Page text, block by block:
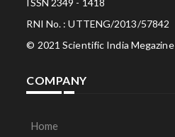
ISSN 2349 - 1418
RNI No. : UTTENG/2013/57842
© 2021 Scientific India Megazine
COMPANY
Home